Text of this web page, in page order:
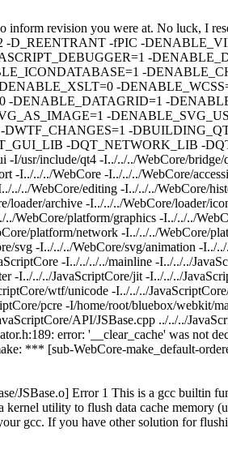
inform revision you were at. No luck, I
-D_REENTRANT -fPIC -
-
-
-
-
-
-
-DQT_NETWORK_LIB -
usr/include/qt4 -I../../../WebCore/
I../../../WebCore -I../../../WebCore/
../WebCore/editing -I../../../WebCore/
archive -I../../../WebCore/loader/
WebCore/platform/graphics -I../../../
platform/network -I../../../WebCore/
-I../../../WebCore/svg/animation -I../
-I../../../../mainline -I../../../
-I../../../JavaScriptCore/jit -I../../../
wtf/unicode -I../../../
pcre -I/home/root/bluebox/webkit/
API/JSBase.cpp ../../../
error: '__clear_cache' was not
*** [sub-WebCore-make_default-
JSBase.o] Error 1 This is a gcc builtin
utility to flush data cache memory
gcc. If you have other solution for